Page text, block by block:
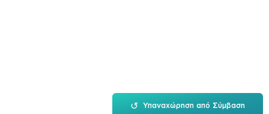
↺ Υπαναχώρηση από Σύμβαση